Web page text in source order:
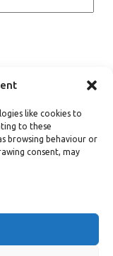
like cookies to
to these
browsing behaviour or
consent, may